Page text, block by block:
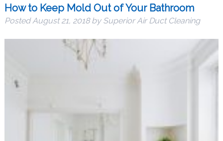
How to Keep Mold Out of Your Bathroom
PostedAugust 21, 2018 by Superior Air Duct Cleaning